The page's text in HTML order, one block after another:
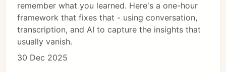
remember what you learned. Here's a one-hour
framework that fixes that - using conversation,
transcription, and AI to capture the insights that
usually vanish.
30 Dec 2025